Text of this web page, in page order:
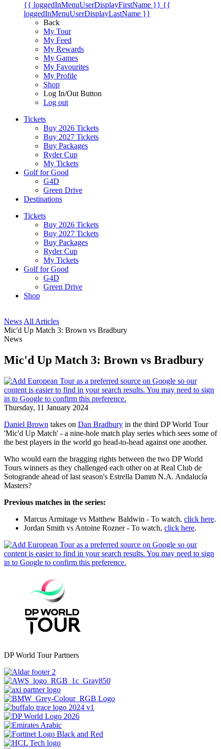
{{ loggedInMenuUserDisplayFirstName }} {{
loggedInMenuUserDisplayLastName }}
Back
My Tour
My Feed
My Rewards
My Games
My Favourites
My Profile
Shop
Log In/Out Button
Log out
Tickets
Buy 2026 Tickets
Buy 2027 Tickets
Buy Packages
Ryder Cup
My Tickets
Golf for Good
G4D
Green Drive
Destinations
Tickets
Buy 2026 Tickets
Buy 2027 Tickets
Buy Packages
Ryder Cup
My Tickets
Golf for Good
G4D
Green Drive
Shop
News All Articles
Mic'd Up Match 3: Brown vs Bradbury
News
Mic'd Up Match 3: Brown vs Bradbury
Thursday, 11 January 2024
Daniel Brown takes on Dan Bradbury in the third DP World Tour
'Mic'd Up Match' - a nine-hole match play series which sees some of
the best players in the world go head-to-head against one another.
Who would earn the bragging rights between the two DP World
Tours winners as they challenged each other on at Real Club de
Sotogrande ahead of last season's Estrella Damm N.A. Andalucía
Masters?
Previous matches in the series:
Marcus Armitage vs Matthew Baldwin - To watch, click here.
Jordan Smith vs Antoine Rozner - To watch, click here.
DP World Tour Partners